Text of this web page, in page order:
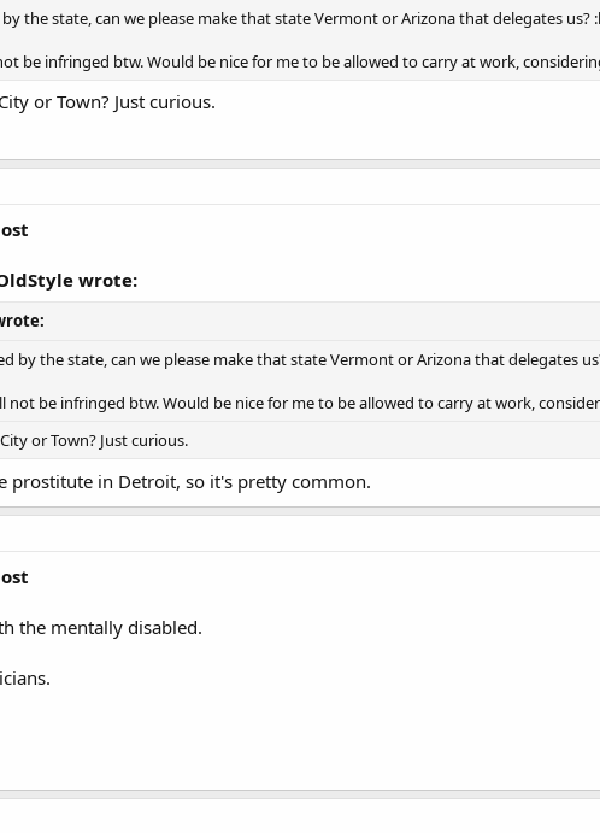
the state, can we please make that state Vermont or Arizona that delegates us?
be infringed btw. Would be nice for me to be allowed to carry at work,
or Town? Just curious.
wrote:
by the state, can we please make that state Vermont or Arizona that delegates
not be infringed btw. Would be nice for me to be allowed to carry at work,
or Town? Just curious.
prostitute in Detroit, so it's pretty common.
the mentally disabled.